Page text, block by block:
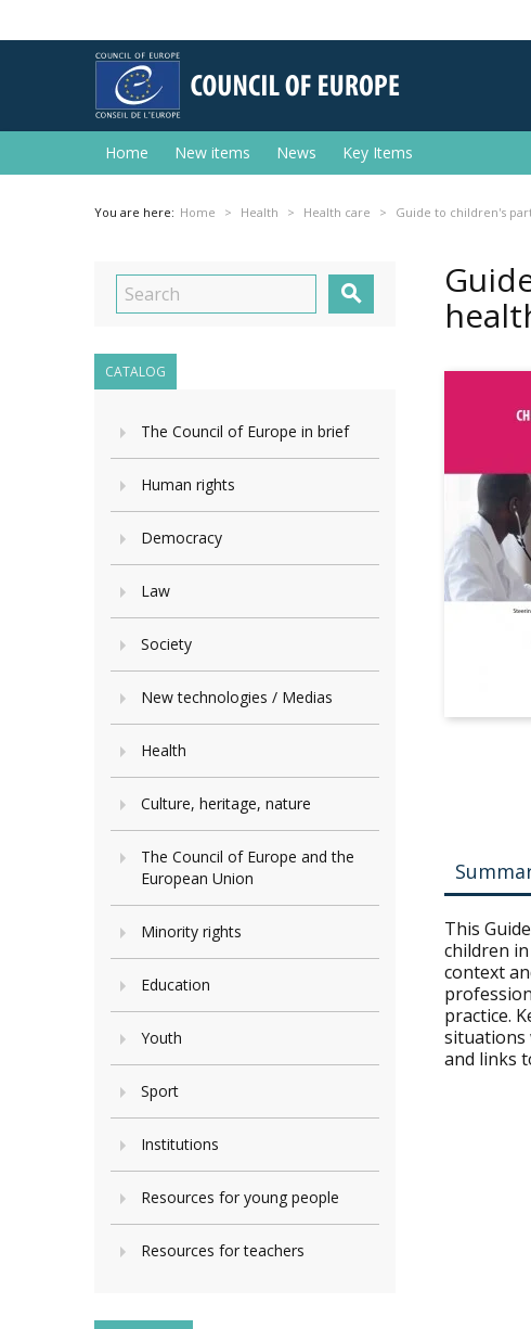
Home New items News Key Items
You are here: Home Health Health care Guide to children's

CATALOG
The Council of Europe in brief
Human rights
Democracy
Law
Society
New technologies / Medias
Health
Culture, heritage, nature
The Council of Europe and the
European Union
Minority rights
Education
Youth
Sport
Institutions
Resources for young people
Resources for teachers
This
children
context
practice.
situations
and links